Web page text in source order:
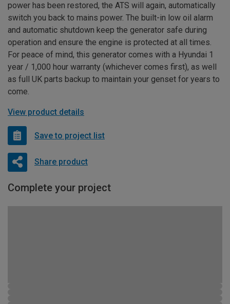
power has been restored, the ATS will again, automatically
switch you back to mains power. The built-in low oil alarm
and automatic shutdown keep the generator safe during
operation and ensure the engine is protected at all times.
For peace of mind, this generator comes with a Hyundai 1
year / 1,000 hour warranty (whichever comes first), as well
as full UK parts backup to maintain your genset for years to
come.
View product details
Save to project list
Share product
Complete your project